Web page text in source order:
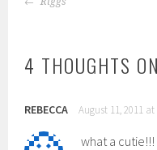
4 THOUGHTS
REBECCA August 11, 2011 at
what a cutie!!!